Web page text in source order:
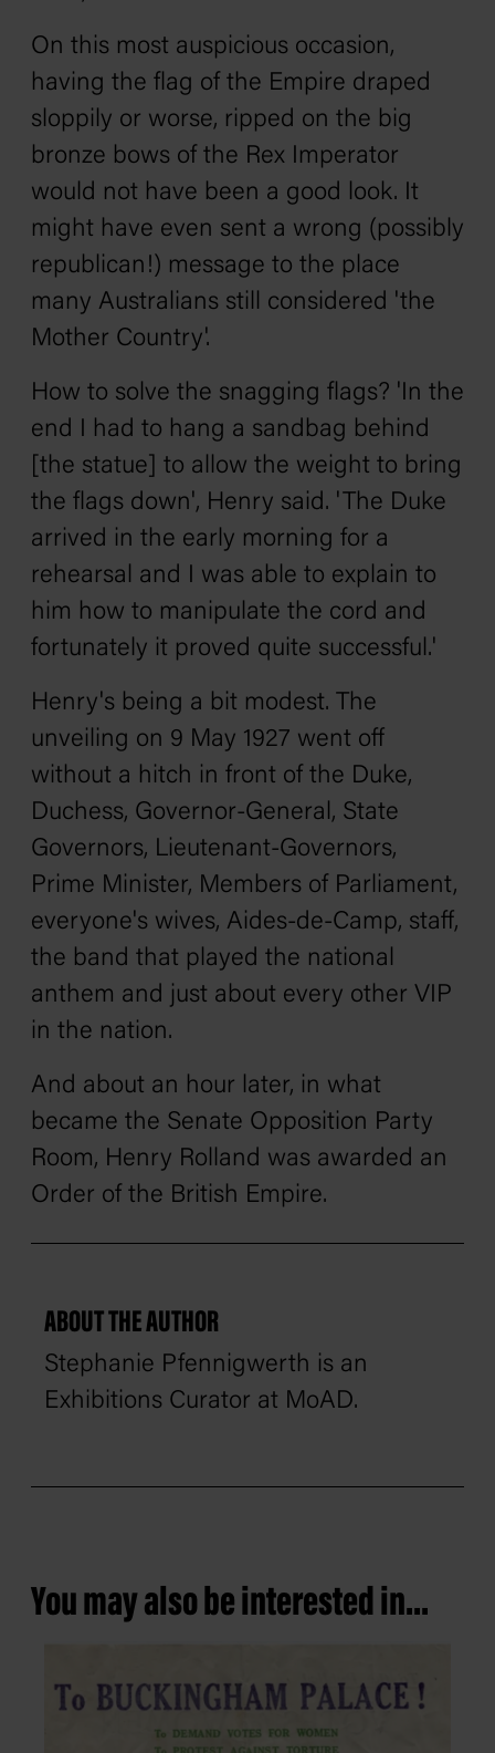
On this most auspicious occasion,
having the flag of the Empire draped
sloppily or worse, ripped on the big
bronze bows of the Rex Imperator
would not have been a good look. It
might have even sent a wrong (possibly
republican!) message to the place
many Australians still considered 'the
Mother Country'.
How to solve the snagging flags? 'In the
end I had to hang a sandbag behind
[the statue] to allow the weight to bring
the flags down', Henry said. 'The Duke
arrived in the early morning for a
rehearsal and I was able to explain to
him how to manipulate the cord and
fortunately it proved quite successful.'
Henry's being a bit modest. The
unveiling on 9 May 1927 went off
without a hitch in front of the Duke,
Duchess, Governor-General, State
Governors, Lieutenant-Governors,
Prime Minister, Members of Parliament,
everyone's wives, Aides-de-Camp, staff,
the band that played the national
anthem and just about every other VIP
in the nation.
And about an hour later, in what
became the Senate Opposition Party
Room, Henry Rolland was awarded an
Order of the British Empire.
ABOUT THE AUTHOR
Stephanie Pfennigwerth is an
Exhibitions Curator at MoAD.
You may also be interested in...